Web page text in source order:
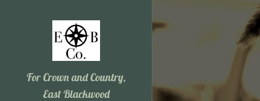
For Crown and Country,
East Blackwood